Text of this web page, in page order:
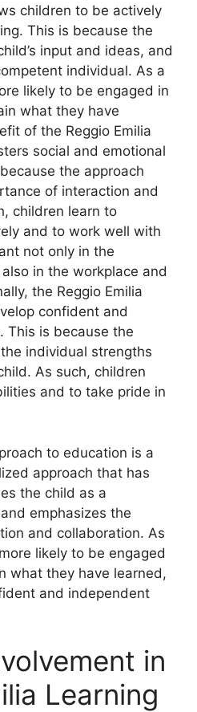
children to be actively
This is because the
input and ideas, and
individual. As a
likely to be engaged in
what they have
of the Reggio Emilia
social and emotional
the approach
of interaction and
children learn to
and to work well with
not only in the
in the workplace and
the Reggio Emilia
confident and
This is because the
individual strengths
As such, children
and to take pride in
to education is a
approach that has
the child as a
emphasizes the
and collaboration. As
likely to be engaged
what they have learned,
and independent
in
Learning